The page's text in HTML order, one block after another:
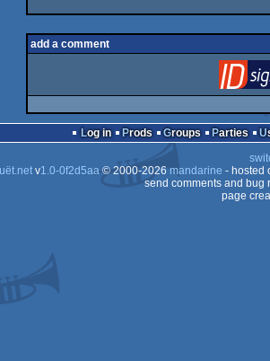
add a comment
Log in Prods Groups Parties
v1.0-0f2d5aa© 2000-2026mandarine - hosted
send comments and bug
page